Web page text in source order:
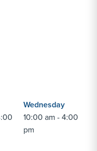
Wednesday
10:00 am - 4:00
pm